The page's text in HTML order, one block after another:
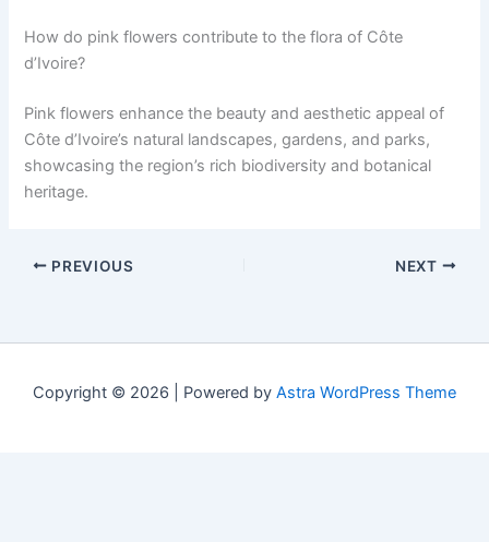
How do pink flowers contribute to the flora of Côte
d’Ivoire?
Pink flowers enhance the beauty and aesthetic appeal of
Côte d’Ivoire’s natural landscapes, gardens, and parks,
showcasing the region’s rich biodiversity and botanical
heritage.
PREVIOUS NEXT
Copyright © 2026 | Powered by Astra WordPress Theme